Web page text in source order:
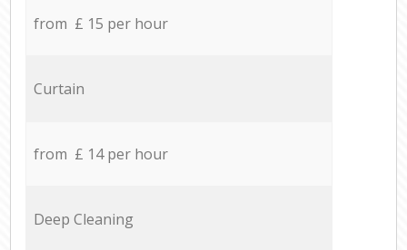
from £ 15 per hour
Curtain
from £ 14 per hour
Deep Cleaning